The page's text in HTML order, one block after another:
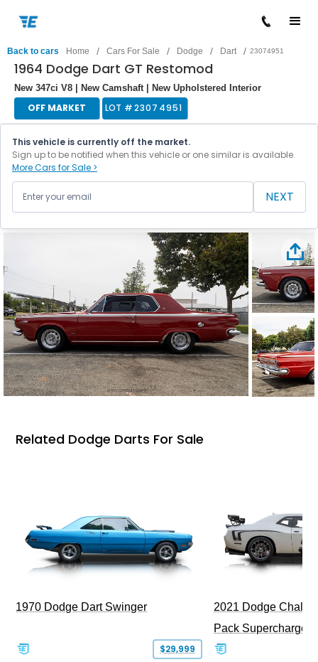
Back to cars Home / Cars For Sale / Dodge / Dart / 23074951
1964 Dodge Dart GT Restomod
New 347ci V8 | New Camshaft | New Upholstered Interior
OFF MARKET LOT #23074951
This vehicle is currently off the market.
Sign up to be notified when this vehicle or one similar is available.
More Cars for Sale >
NEXT
Related Dodge Darts For Sale
1970 Dodge Dart Swinger
$29,999
2021 Dodge
Pack Supercharged